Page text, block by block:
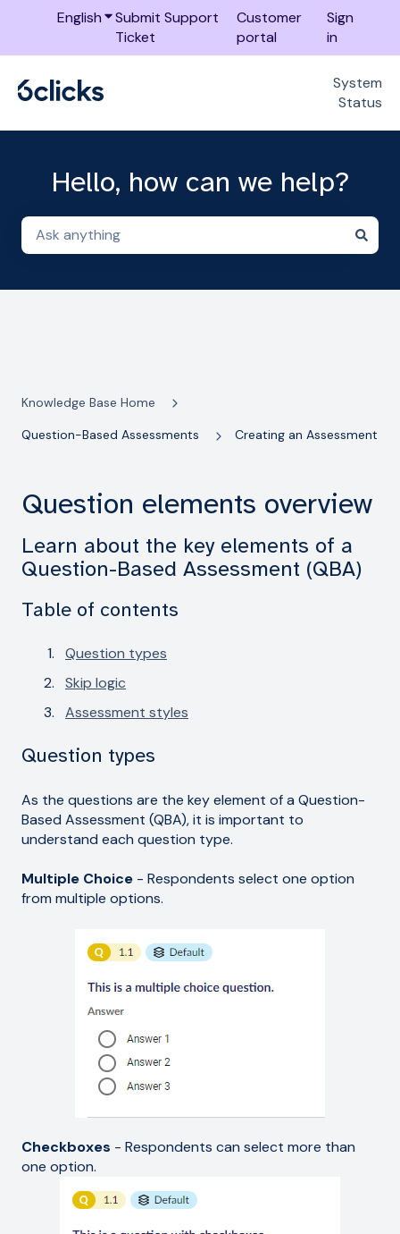
EnglishShow submenu for translations
Submit Support
Ticket
Customer
portal
Sign
in
System
Status
Hello, how can we help?
Knowledge Base Home
Question-Based Assessments Creating an Assessment
Question elements overview
Learn about the key elements of a
Question-Based Assessment (QBA)
Table of contents
Question types
Skip logic
Assessment styles
Question types
As the questions are the key element of a Question-
Based Assessment (QBA), it is important to
understand each question type.
Multiple Choice - Respondents select one option
from multiple options.
Checkboxes - Respondents can select more than
one option.